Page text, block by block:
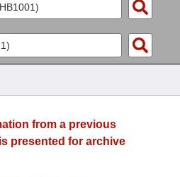
from a previous
presented for archive